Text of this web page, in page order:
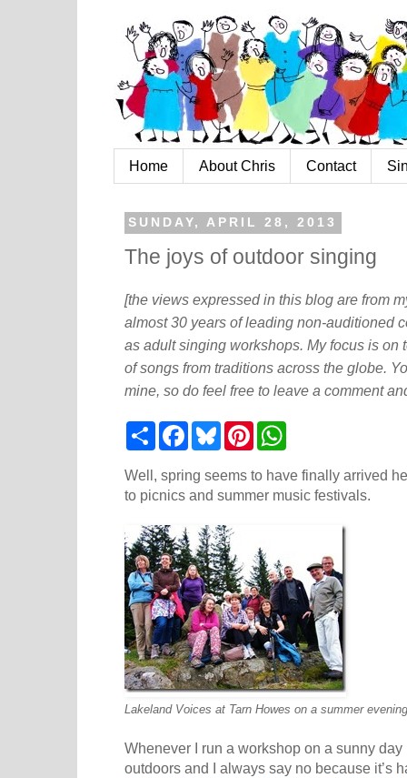
Home About Chris Contact
SUNDAY, APRIL 28, 2013
The joys of outdoor singing
[the views expressed in this blog are from
almost 30 years of leading non-auditioned
as adult singing workshops. My focus is on
of songs from traditions across the globe.
mine, so do feel free to leave a comment
e
o
k
e
k
t
r
t
A
Well, spring seems to have finally arrived
to picnics and summer music festivals.
Lakeland Voices at Tarn Howes on a summer
Whenever I run a workshop on a sunny
outdoors and I always say no because it’s